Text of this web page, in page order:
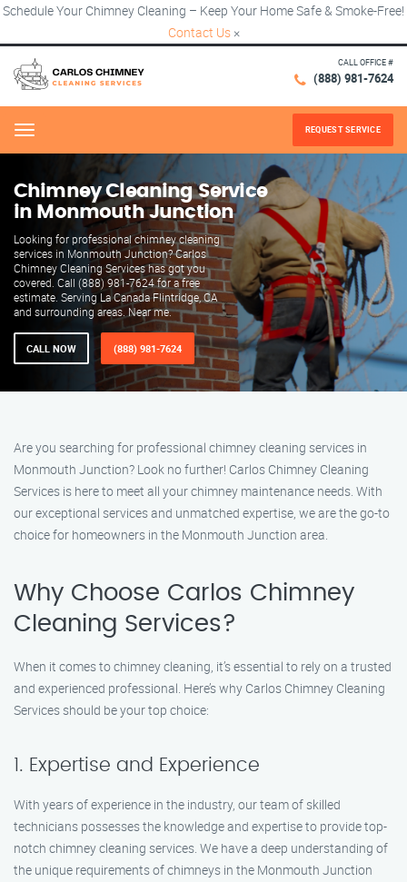
Schedule Your Chimney Cleaning – Keep Your Home Safe & Smoke-Free!
Contact Us ×
CALL OFFICE #
(888) 981-7624
Menu REQUEST SERVICE
Chimney Cleaning Service
in Monmouth Junction
Looking for professional chimney cleaning
services in Monmouth Junction? Carlos
Chimney Cleaning Services has got you
covered. Call (888) 981-7624 for a free
estimate. Serving La Canada Flintridge, CA
and surrounding areas. Near me.
CALL NOW (888) 981-7624
Are you searching for professional chimney cleaning services in
Monmouth Junction? Look no further! Carlos Chimney Cleaning
Services is here to meet all your chimney maintenance needs. With
our exceptional services and unmatched expertise, we are the go-to
choice for homeowners in the Monmouth Junction area.
Why Choose Carlos Chimney
Cleaning Services?
When it comes to chimney cleaning, it’s essential to rely on a trusted
and experienced professional. Here’s why Carlos Chimney Cleaning
Services should be your top choice:
1. Expertise and Experience
With years of experience in the industry, our team of skilled
technicians possesses the knowledge and expertise to provide top-
notch chimney cleaning services. We have a deep understanding of
the unique requirements of chimneys in the Monmouth Junction